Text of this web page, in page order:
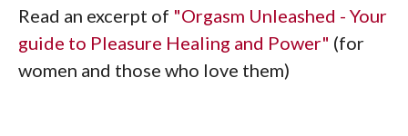
Read an excerpt of "Orgasm Unleashed - Your
guide to Pleasure Healing and Power" (for
women and those who love them)